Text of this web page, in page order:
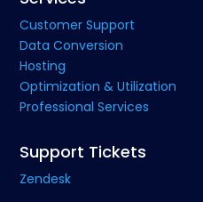
Customer Support
Data Conversion
Hosting
Optimization & Utilization
Professional Services
Support Tickets
Zendesk